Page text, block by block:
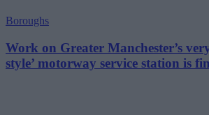
Boroughs
Work on Greater Manchester’s
style’ motorway service station is